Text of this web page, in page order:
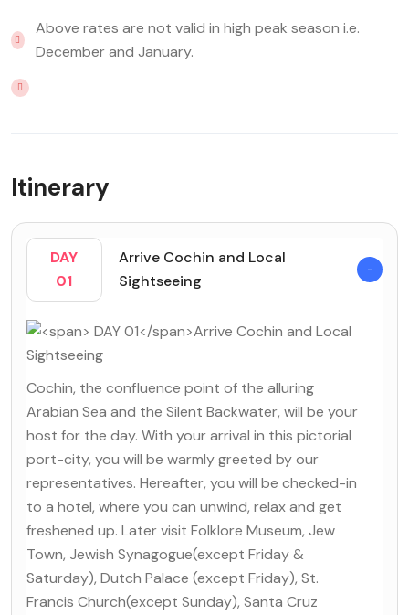
Above rates are not valid in high peak season i.e.
December and January.
Itinerary
DAY
01
Arrive Cochin and Local
Sightseeing
Cochin, the confluence point of the alluring
Arabian Sea and the Silent Backwater, will be your
host for the day. With your arrival in this pictorial
port-city, you will be warmly greeted by our
representatives. Hereafter, you will be checked-in
to a hotel, where you can unwind, relax and get
freshened up. Later visit Folklore Museum, Jew
Town, Jewish Synagogue(except Friday &
Saturday), Dutch Palace (except Friday), St.
Francis Church(except Sunday), Santa Cruz